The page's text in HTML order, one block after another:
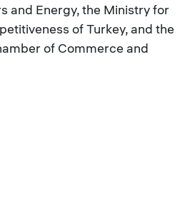
and Energy, the Ministry for
of Turkey, and the
of Commerce and